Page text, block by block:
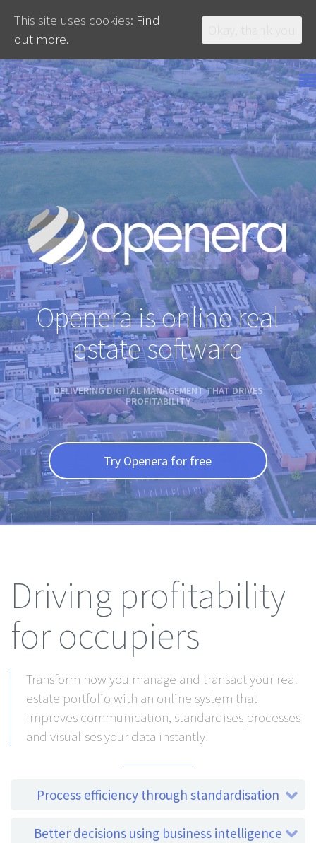
Openera is online real
estate software
DELIVERING DIGITAL MANAGEMENT THAT DRIVES
PROFITABILITY
Try Openera for free
Driving profitability
for occupiers
Transform how you manage and transact your real
estate portfolio with an online system that
improves communication, standardises processes
and visualises your data instantly.
Process efficiency through standardisation
Better decisions using business intelligence
This site uses cookies: Find
out more.